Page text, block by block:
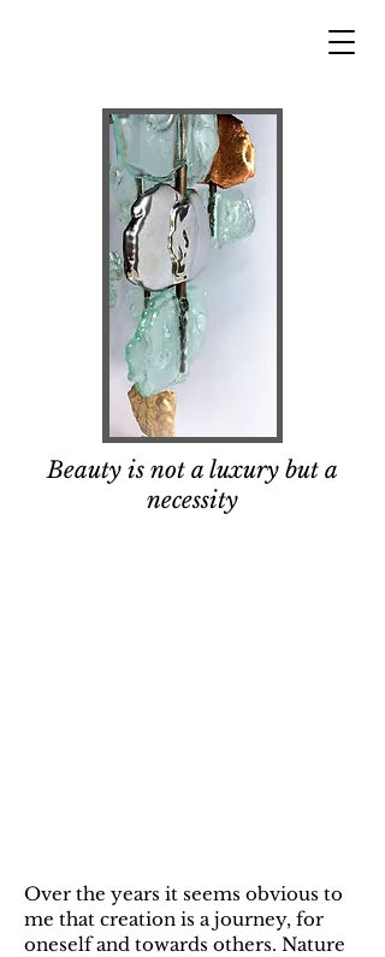
Beauty is not a luxury but a
necessity
Over the years it seems obvious to
me that creation is a journey, for
oneself and towards others. Nature